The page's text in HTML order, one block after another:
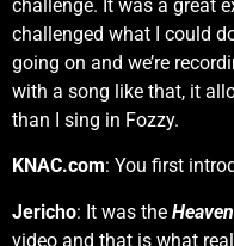
challenge. It was a great
challenged what I could
going on and we’re
with a song like that, it
than I sing in Fozzy.
KNAC.com: You first
Jericho: It was the
video and that is what